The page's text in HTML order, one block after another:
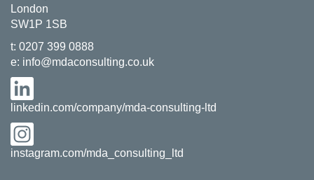
London
SW1P 1SB
t: 0207 399 0888
e: info@mdaconsulting.co.uk
linkedin.com/company/mda-consulting-ltd
instagram.com/mda_consulting_ltd